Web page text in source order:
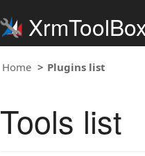
Home Plugins list
Tools list